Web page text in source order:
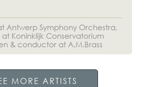
Antwerp Symphony Orchestra,
at Koninklijk Conservatorium
& conductor at A.M.Brass
MORE ARTISTS